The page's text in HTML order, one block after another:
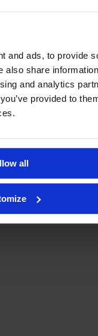
and ads, to provide
also share
and analytics
provided to
all